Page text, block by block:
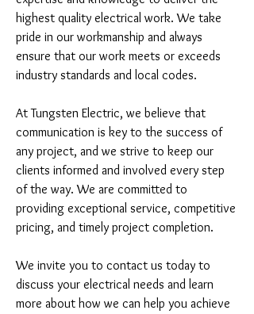
highest quality electrical work. We take
pride in our workmanship and always
ensure that our work meets or exceeds
industry standards and local codes.
At Tungsten Electric, we believe that
communication is key to the success of
any project, and we strive to keep our
clients informed and involved every step
of the way. We are committed to
providing exceptional service, competitive
pricing, and timely project completion.
We invite you to contact us today to
discuss your electrical needs and learn
more about how we can help you achieve